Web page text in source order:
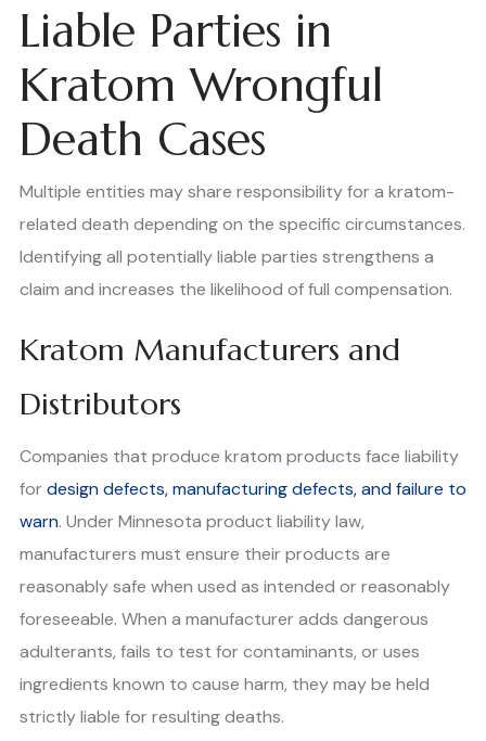
Liable Parties in
Kratom Wrongful
Death Cases
Multiple entities may share responsibility for a kratom-
related death depending on the specific circumstances.
Identifying all potentially liable parties strengthens a
claim and increases the likelihood of full compensation.
Kratom Manufacturers and
Distributors
Companies that produce kratom products face liability
fordesign defects, manufacturing defects, and failure to
warn. Under Minnesota product liability law,
manufacturers must ensure their products are
reasonably safe when used as intended or reasonably
foreseeable. When a manufacturer adds dangerous
adulterants, fails to test for contaminants, or uses
ingredients known to cause harm, they may be held
strictly liable for resulting deaths.